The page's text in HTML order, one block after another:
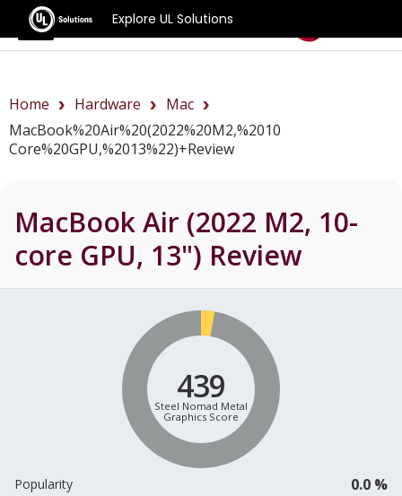
Explore UL Solutions
Benchmarks
Home Hardware
Mac
MacBook%20Air%20(2022%20M2,%2010
Core%20GPU,%2013%22)+review
MacBook Air (2022 M2, 10-
core GPU, 13") Review
439
Steel Nomad Metal
Graphics Score
Popularity 0.0 %